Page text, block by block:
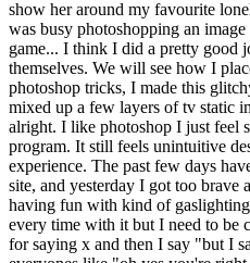
show her around my favourite
was busy photoshopping an
game... I think I did a pretty good
themselves. We will see how I
photoshop tricks, I made this
mixed up a few layers of tv static
alright. I like photoshop I just feel
program. It still feels unintuitive
experience. The past few days
site, and yesterday I got too brave
having fun with kind of
every time with it but I need to be
for saying x and then I say "but I